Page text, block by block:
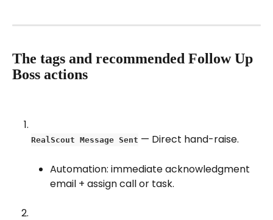
The tags and recommended Follow Up
Boss actions
RealScout Message Sent — Direct hand-raise.
Automation: immediate acknowledgment
email + assign call or task.